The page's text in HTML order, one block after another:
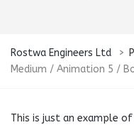
Rostwa Engineers Ltd >
Medium / Animation 5 /
This is just an example